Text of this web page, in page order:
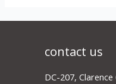
contact us
DC-207,